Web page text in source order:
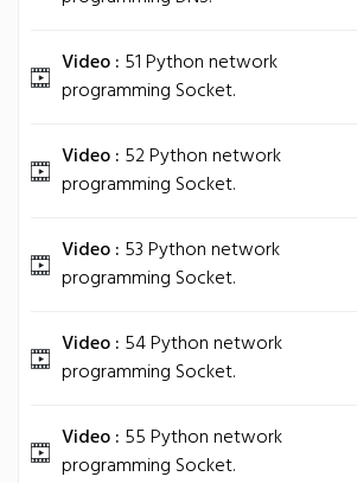
Video : 51 Python network
programming Socket.
Video : 52 Python network
programming Socket.
Video : 53 Python network
programming Socket.
Video : 54 Python network
programming Socket.
Video : 55 Python network
programming Socket.